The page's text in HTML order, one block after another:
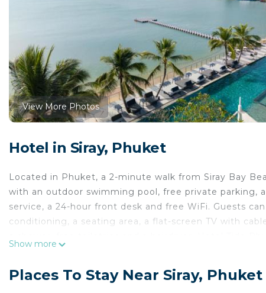
View More Photos
Hotel in Siray, Phuket
Located in Phuket, a 2-minute walk from Siray Bay
with an outdoor swimming pool, free private parking,
service, a 24-hour front desk and free WiFi. Guests
conditioning, a seating area, a flat-screen TV with
away. Phuket International Airport is 21 miles from the
Show more
Places To Stay Near Siray, Phuket